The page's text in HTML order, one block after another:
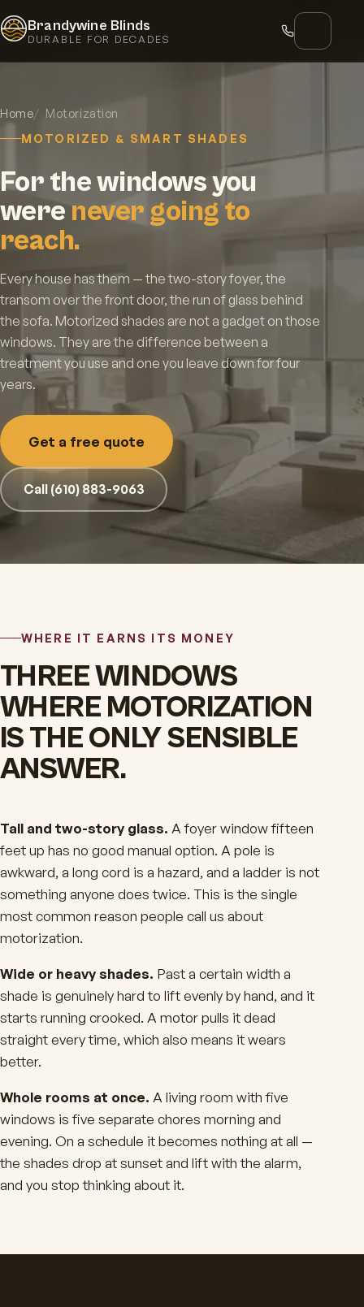
Brandywine Blinds
DURABLE FOR DECADES
Home
Motorization
MOTORIZED & SMART SHADES
For the windows you
were never going to
reach.
Every house has them — the two-story foyer, the
transom over the front door, the run of glass behind
the sofa. Motorized shades are not a gadget on those
windows. They are the difference between a
treatment you use and one you leave down for four
years.
Get a free quote
Call (610) 883-9063
WHERE IT EARNS ITS MONEY
THREE WINDOWS
WHERE MOTORIZATION
IS THE ONLY SENSIBLE
ANSWER.
Tall and two-story glass. A foyer window fifteen
feet up has no good manual option. A pole is
awkward, a long cord is a hazard, and a ladder is not
something anyone does twice. This is the single
most common reason people call us about
motorization.
Wide or heavy shades. Past a certain width a
shade is genuinely hard to lift evenly by hand, and it
starts running crooked. A motor pulls it dead
straight every time, which also means it wears
better.
Whole rooms at once. A living room with five
windows is five separate chores morning and
evening. On a schedule it becomes nothing at all —
the shades drop at sunset and lift with the alarm,
and you stop thinking about it.